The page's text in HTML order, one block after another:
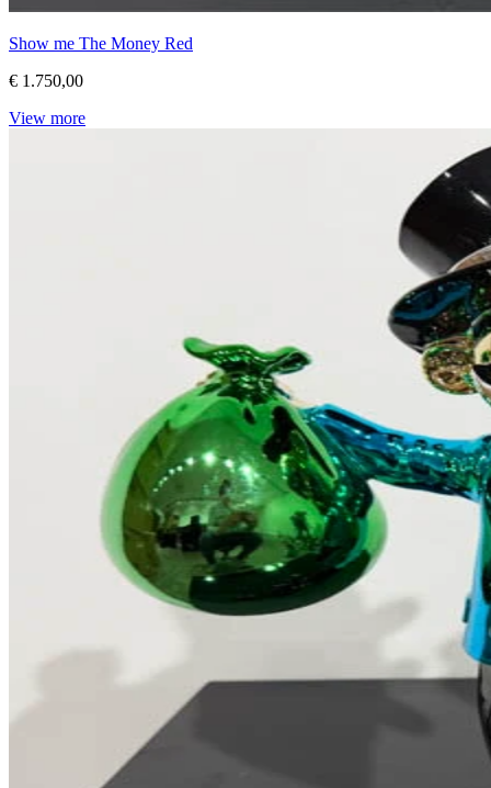
Show me The Money Red
€ 1.750,00
View more